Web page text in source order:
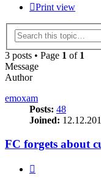
Print view
3 posts • Page 1 of 1
Message
Author
emoxam
Posts: 48
Joined:
FC forgets about